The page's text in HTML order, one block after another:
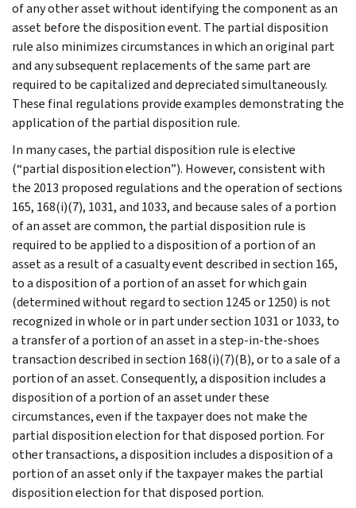
of any other asset without identifying the component as an
asset before the disposition event. The partial disposition
rule also minimizes circumstances in which an original part
and any subsequent replacements of the same part are
required to be capitalized and depreciated simultaneously.
These final regulations provide examples demonstrating the
application of the partial disposition rule.
In many cases, the partial disposition rule is elective
(“partial disposition election”). However, consistent with
the 2013 proposed regulations and the operation of sections
165, 168(i)(7), 1031, and 1033, and because sales of a portion
of an asset are common, the partial disposition rule is
required to be applied to a disposition of a portion of an
asset as a result of a casualty event described in section 165,
to a disposition of a portion of an asset for which gain
(determined without regard to section 1245 or 1250) is not
recognized in whole or in part under section 1031 or 1033, to
a transfer of a portion of an asset in a step-in-the-shoes
transaction described in section 168(i)(7)(B), or to a sale of a
portion of an asset. Consequently, a disposition includes a
disposition of a portion of an asset under these
circumstances, even if the taxpayer does not make the
partial disposition election for that disposed portion. For
other transactions, a disposition includes a disposition of a
portion of an asset only if the taxpayer makes the partial
disposition election for that disposed portion.